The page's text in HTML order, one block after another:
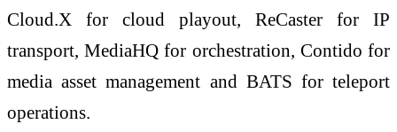
Cloud.X for cloud playout, ReCaster for IP
transport, MediaHQ for orchestration, Contido for
media asset management and BATS for teleport
operations.